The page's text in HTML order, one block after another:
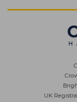
UK